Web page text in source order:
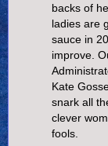
backs of
ladies are
sauce in
improve.
Kate
snark all
clever
fools.